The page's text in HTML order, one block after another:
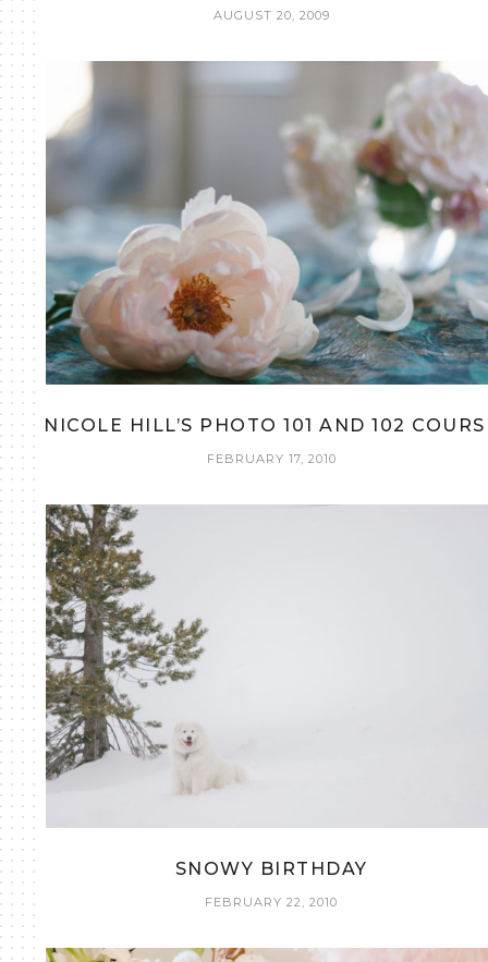
AUGUST 20, 2009
NICOLE HILL’S PHOTO 101 AND 102
FEBRUARY 17, 2010
SNOWY BIRTHDAY
FEBRUARY 22, 2010